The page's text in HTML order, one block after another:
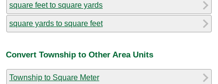
square feet to square yards
square yards to square feet
Convert Township to Other Area Units
Township to Square Meter